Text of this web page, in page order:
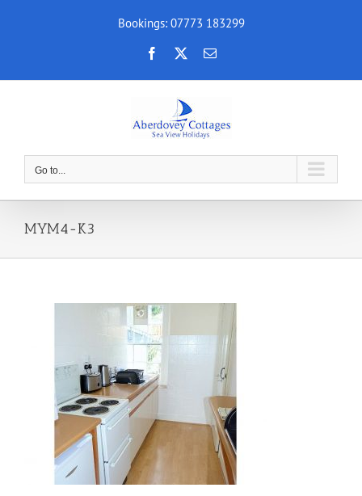
Bookings: 07773 183299
Facebook Email
Go to...
MYM4-K3